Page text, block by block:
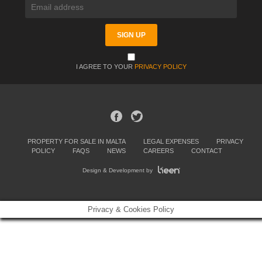
I AGREE TO YOUR PRIVACY POLICY
PROPERTY FOR SALE IN MALTA LEGAL EXPENSES
PRIVACY
POLICY
FAQS NEWS CAREERS CONTACT
Design & Development by
Privacy & Cookies Policy